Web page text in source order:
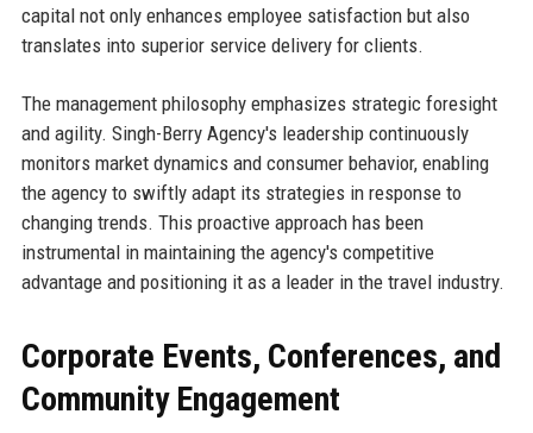
capital not only enhances employee satisfaction but also
translates into superior service delivery for clients.
The management philosophy emphasizes strategic foresight
and agility. Singh-Berry Agency's leadership continuously
monitors market dynamics and consumer behavior, enabling
the agency to swiftly adapt its strategies in response to
changing trends. This proactive approach has been
instrumental in maintaining the agency's competitive
advantage and positioning it as a leader in the travel industry.
Corporate Events, Conferences, and
Community Engagement